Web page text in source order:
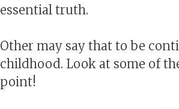
essential truth.
Other may say that to be
childhood. Look at some of
point!